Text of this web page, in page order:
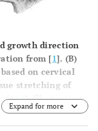
growth direction
from [1]. (B)
on cervical
stretching of
[114]. Illustrations
explain
rotation. (D) An
Expand for more